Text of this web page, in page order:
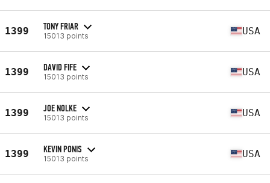
1399 TONY FRIAR
15013 points USA
1399 DAVID FIFE
15013 points USA
1399 JOE NOLKE
15013 points USA
1399 KEVIN PONIS
15013 points USA